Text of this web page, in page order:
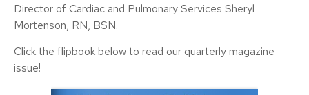
Director of Cardiac and Pulmonary Services Sheryl
Mortenson, RN, BSN.
Click the flipbook below to read our quarterly magazine
issue!